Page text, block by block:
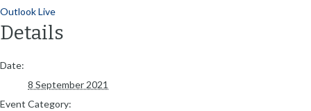
Outlook Live
Details
Date:
8 September 2021
Event Category: